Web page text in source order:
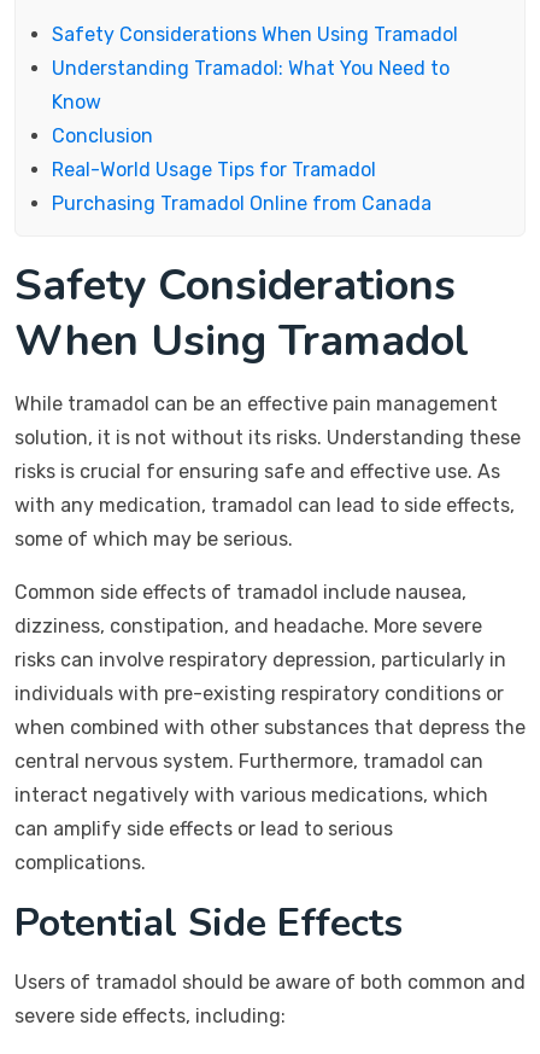
Safety Considerations When Using Tramadol
Understanding Tramadol: What You Need to
Know
Conclusion
Real-World Usage Tips for Tramadol
Purchasing Tramadol Online from Canada
Safety Considerations
When Using Tramadol
While tramadol can be an effective pain management
solution, it is not without its risks. Understanding these
risks is crucial for ensuring safe and effective use. As
with any medication, tramadol can lead to side effects,
some of which may be serious.
Common side effects of tramadol include nausea,
dizziness, constipation, and headache. More severe
risks can involve respiratory depression, particularly in
individuals with pre-existing respiratory conditions or
when combined with other substances that depress the
central nervous system. Furthermore, tramadol can
interact negatively with various medications, which
can amplify side effects or lead to serious
complications.
Potential Side Effects
Users of tramadol should be aware of both common and
severe side effects, including: